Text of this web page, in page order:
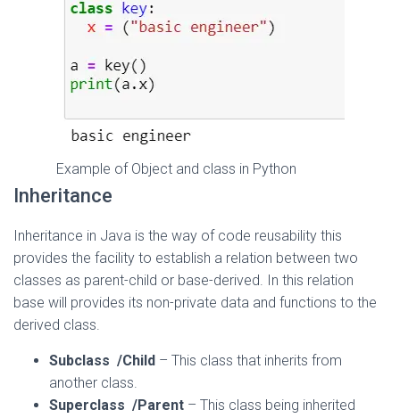
Example of Object and class in Python
Inheritance
Inheritance in Java is the way of code reusability this
provides the facility to establish a relation between two
classes as parent-child or base-derived. In this relation
base will provides its non-private data and functions to the
derived class.
Subclass /Child – This class that inherits from
another class.
Superclass /Parent – This class being inherited